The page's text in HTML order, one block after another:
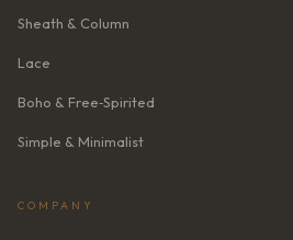
Sheath & Column
Lace
Boho & Free‑Spirited
Simple & Minimalist
COMPANY